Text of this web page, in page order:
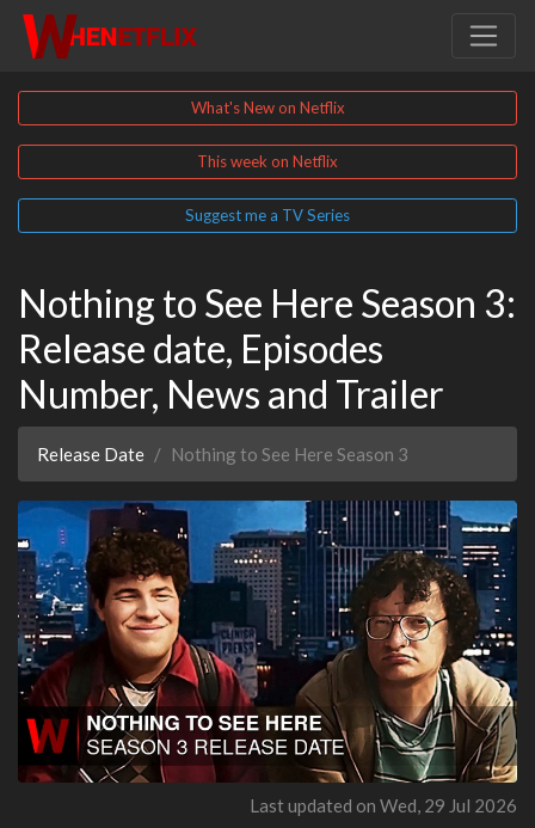
What's New on Netflix
This week on Netflix
Suggest me a TV Series
Nothing to See Here Season 3:
Release date, Episodes
Number, News and Trailer
Release Date Nothing to See Here Season 3
Last updated on Wed, 29 Jul 2026